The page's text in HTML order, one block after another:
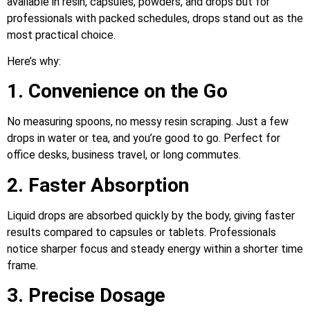
professionals with packed schedules, drops stand out as the
most practical choice.
Here’s why:
1. Convenience on the Go
No measuring spoons, no messy resin scraping. Just a few
drops in water or tea, and you’re good to go. Perfect for
office desks, business travel, or long commutes.
2. Faster Absorption
Liquid drops are absorbed quickly by the body, giving faster
results compared to capsules or tablets. Professionals
notice sharper focus and steady energy within a shorter time
frame.
3. Precise Dosage